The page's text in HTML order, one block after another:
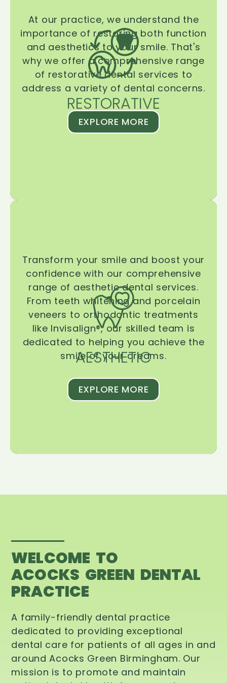
RESTORATIVE
At our practice, we understand the
importance of restoring both function
and aesthetics to your smile. That's
why we offer a comprehensive range
of restorative dental services to
address a variety of dental concerns.
EXPLORE MORE
AESTHETIC
Transform your smile and boost your
confidence with our comprehensive
range of aesthetic dental services.
From teeth whitening and porcelain
veneers to orthodontic treatments
like Invisalign®, our skilled team is
dedicated to helping you achieve the
smile of your dreams.
EXPLORE MORE
WELCOME TO
ACOCKS GREEN DENTAL
PRACTICE
A family-friendly dental practice
dedicated to providing exceptional
dental care for patients of all ages in and
around Acocks Green Birmingham. Our
mission is to promote and maintain